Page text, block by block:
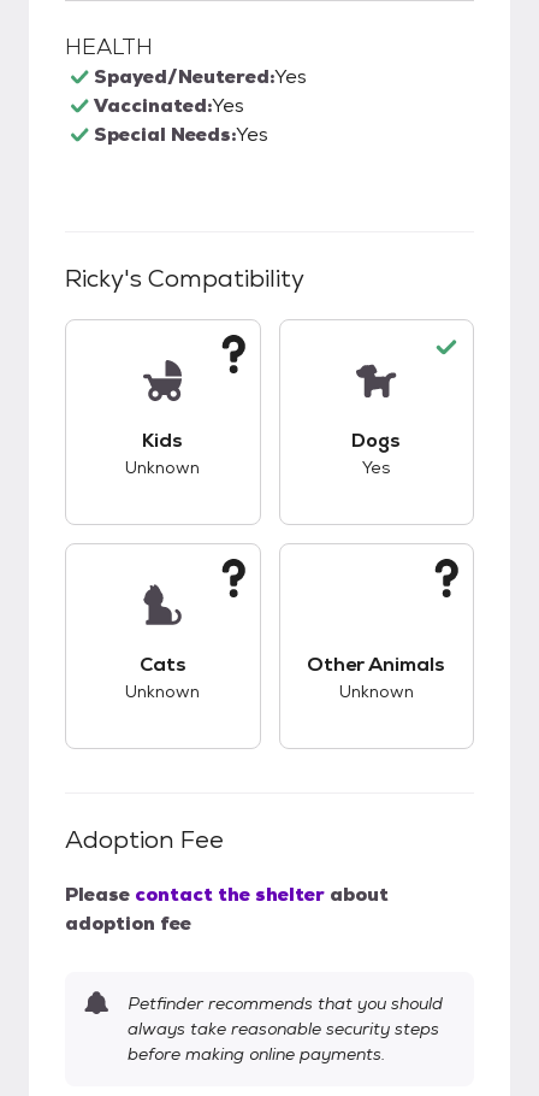
HEALTH
Spayed/Neutered:Yes
Vaccinated:Yes
Special Needs:Yes
Ricky's Compatibility
Kids
Unknown
Dogs
Yes
Cats
Unknown
Other Animals
Unknown
Adoption Fee
Please contact the shelter about
adoption fee
Petfinder recommends that you should
always take reasonable security steps
before making online payments.